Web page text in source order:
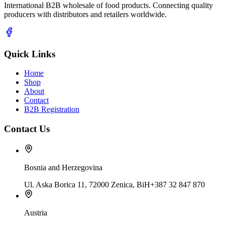
International B2B wholesale of food products. Connecting quality
producers with distributors and retailers worldwide.
Quick Links
Home
Shop
About
Contact
B2B Registration
Contact Us
Bosnia and Herzegovina
Ul. Aska Borica 11, 72000 Zenica, BiH+387 32 847 870
Austria